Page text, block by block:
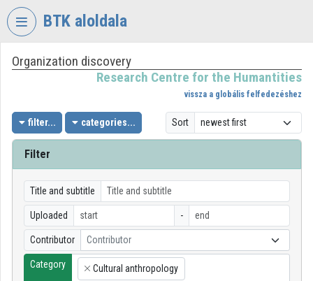
Skip header
BTK aloldala
VIDEOTORIUM
CENTRE
FOR
THE
Organization home
Log In
Organization discovery
Organization discovery
Research Centre for the Humantities
vissza a globális felfedezéshez
filter... categories... Sort
Filter
Title and subtitle
Uploaded -
Contributor Contributor
Category
×
Cultural anthropology